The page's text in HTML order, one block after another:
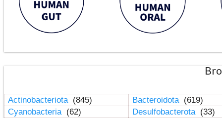
Actinobacteriota (845) Bacteroidota (619)
Cyanobacteria (62) Desulfobacterota (33)